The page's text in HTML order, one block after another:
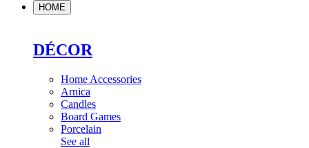
HOME
DÉCOR
Home Accessories
Arnica
Candles
Board Games
Porcelain
See all